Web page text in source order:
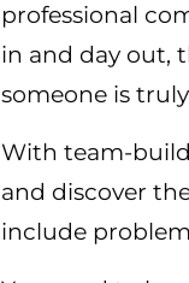
professional
in and day out,
someone is
With team-
and discover
include